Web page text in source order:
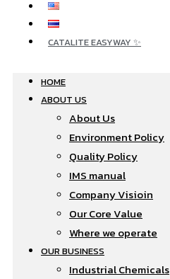
CATALITE EASYWAY ✨
HOME
ABOUT US
About Us
Environment Policy
Quality Policy
IMS manual
Company Visioin
Our Core Value
Where we operate​
OUR BUSINESS
Industrial Chemicals